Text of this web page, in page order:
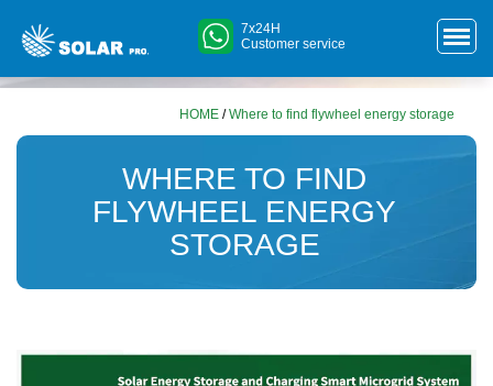
7x24H
Customer service
HOME /Where to find flywheel energy storage
WHERE TO FIND
FLYWHEEL ENERGY
STORAGE